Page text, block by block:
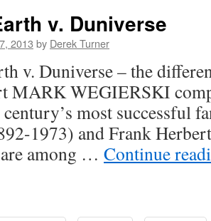
v. Duniverse
2013 by Derek Turner
v. Duniverse – the
MARK WEGIERSKI
most successful
1973) and Frank
among … Continue